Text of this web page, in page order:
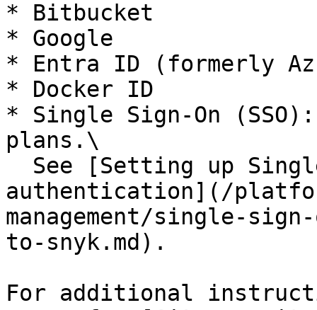
* Bitbucket
* Google
* Entra ID (formerly
* Docker ID
* Single Sign-On
plans.\
authentication](/
management/single-
to-snyk.md).
For additional